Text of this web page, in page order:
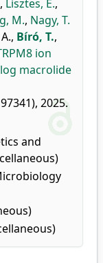
, Lisztes, E.,
M., Nagy, T.
, Bíró, T.,
ion
macrolide
2025.
and